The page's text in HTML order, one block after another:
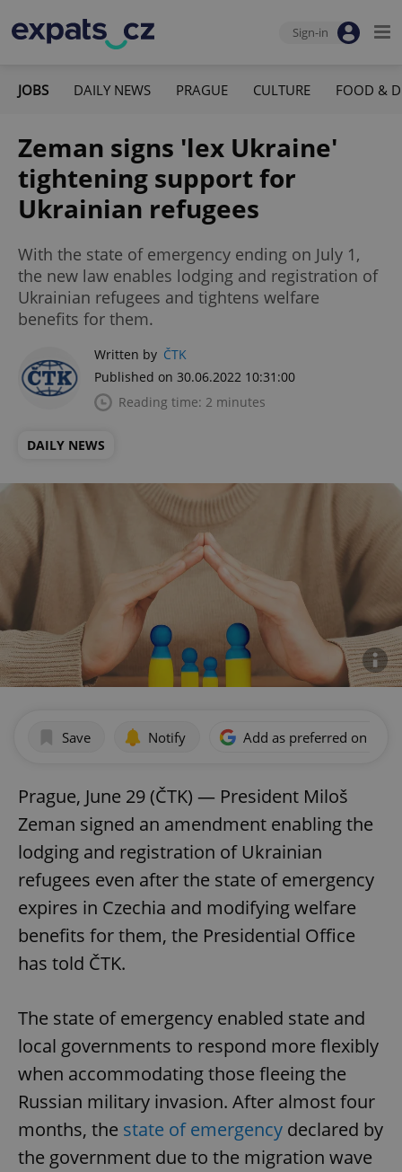
Sign-in
JOBS DAILY NEWS PRAGUE CULTURE FOOD &
Zeman signs 'lex Ukraine'
tightening support for
Ukrainian refugees
With the state of emergency ending on July 1,
the new law enables lodging and registration of
Ukrainian refugees and tightens welfare
benefits for them.
Written by ČTK
Published on 30.06.2022 10:31:00
Reading time: 2 minutes
DAILY NEWS
Save Notify Add as preferred on
Prague, June 29 (ČTK) — President Miloš
Zeman signed an amendment enabling the
lodging and registration of Ukrainian
refugees even after the state of emergency
expires in Czechia and modifying welfare
benefits for them, the Presidential Office
has told ČTK.
The state of emergency enabled state and
local governments to respond more flexibly
when accommodating those fleeing the
Russian military invasion. After almost four
months, the state of emergency declared by
the government due to the migration wave